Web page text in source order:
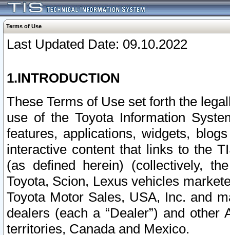
Terms of Use
Last Updated Date: 09.10.2022
1.INTRODUCTION
These Terms of Use set forth the
use of the Toyota Information
features, applications, widgets,
interactive content that links to the
(as defined herein) (collectively,
Toyota, Scion, Lexus vehicles
Toyota Motor Sales, USA, Inc. and
dealers (each a “Dealer”) and
territories, Canada and Mexico.